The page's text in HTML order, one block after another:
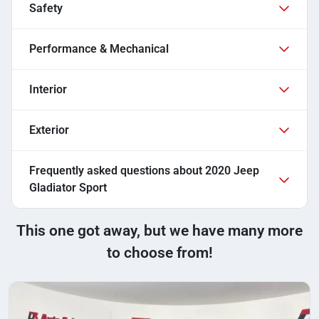
Safety
Performance & Mechanical
Interior
Exterior
Frequently asked questions about 2020 Jeep
Gladiator Sport
This one got away, but we have many more
to choose from!